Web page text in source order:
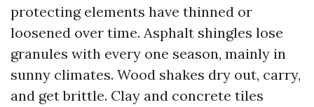
protecting elements have thinned or
loosened over time. Asphalt shingles lose
granules with every one season, mainly in
sunny climates. Wood shakes dry out, carry,
and get brittle. Clay and concrete tiles